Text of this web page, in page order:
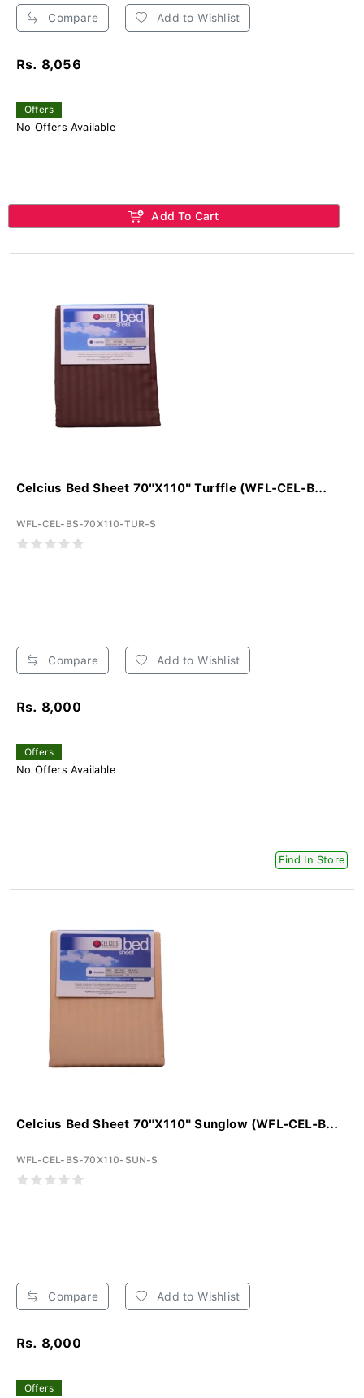
Compare Add to Wishlist
Rs. 8,056
Offers
No Offers Available
Add To Cart
Celcius Bed Sheet 70"X110" Turffle (WFL-CEL-B...
WFL-CEL-BS-70X110-TUR-S
Compare Add to Wishlist
Rs. 8,000
Offers
No Offers Available
Find In Store
Celcius Bed Sheet 70"X110" Sunglow (WFL-CEL-B...
WFL-CEL-BS-70X110-SUN-S
Compare Add to Wishlist
Rs. 8,000
Offers